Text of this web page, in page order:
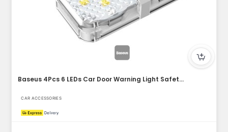
Baseus 4Pcs 6 LEDs Car Door Warning Light Safety Anti-collis...
CAR ACCESSORIES